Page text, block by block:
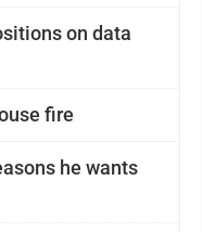
on data
fire
he wants